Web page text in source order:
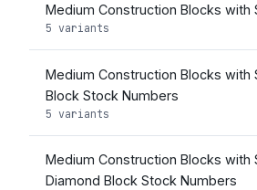
Medium Construction Blocks with
5 variants
Medium Construction Blocks with
Block Stock Numbers
5 variants
Medium Construction Blocks
Diamond Block Stock Numbers